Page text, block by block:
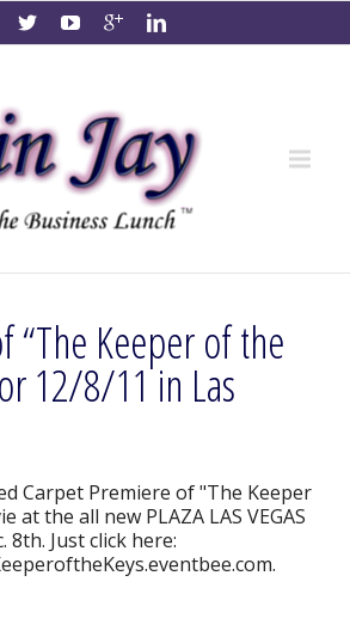
“The Keeper of the
12/8/11 in Las
Carpet Premiere of "The Keeper
at the all new PLAZA LAS VEGAS
8th. Just click here: